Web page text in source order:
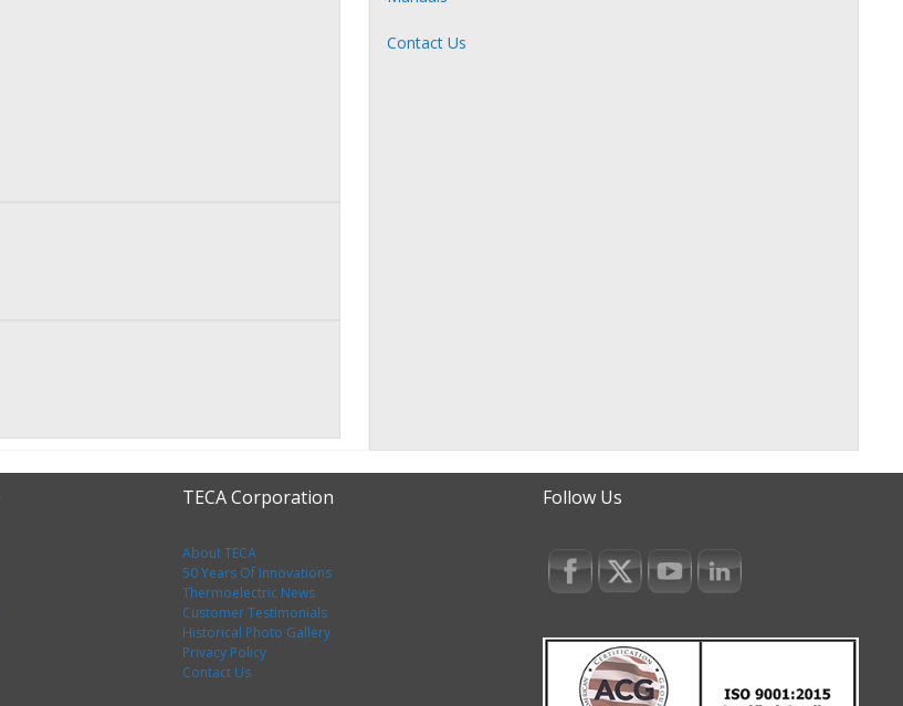
Contact Us
TECA Corporation
About TECA
50 Years Of Innovations
Thermoelectric News
Customer Testimonials
Historical Photo Gallery
Privacy Policy
Contact Us
Follow Us